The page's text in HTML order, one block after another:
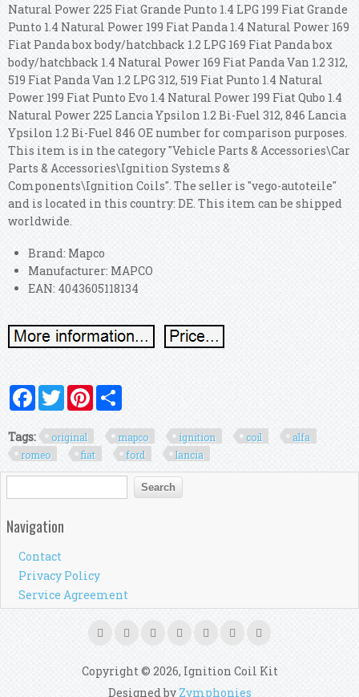
Natural Power 225 Fiat Grande Punto 1.4 LPG 199 Fiat Grande
Punto 1.4 Natural Power 199 Fiat Panda 1.4 Natural Power 169
Fiat Panda box body/hatchback 1.2 LPG 169 Fiat Panda box
body/hatchback 1.4 Natural Power 169 Fiat Panda Van 1.2 312,
519 Fiat Panda Van 1.2 LPG 312, 519 Fiat Punto 1.4 Natural
Power 199 Fiat Punto Evo 1.4 Natural Power 199 Fiat Qubo 1.4
Natural Power 225 Lancia Ypsilon 1.2 Bi-Fuel 312, 846 Lancia
Ypsilon 1.2 Bi-Fuel 846 OE number for comparison purposes.
This item is in the category "Vehicle Parts & Accessories\Car
Parts & Accessories\Ignition Systems &
Components\Ignition Coils". The seller is "vego-autoteile"
and is located in this country: DE. This item can be shipped
worldwide.
Brand: Mapco
Manufacturer: MAPCO
EAN: 4043605118134
FacebookTwitterPinterest
Tags: original mapco ignition coil
alfa
romeo
fiat ford lancia
Search form
Search
Navigation
Contact
Privacy Policy
Service Agreement
Copyright © 2026, Ignition Coil Kit
Designed by Zymphonies